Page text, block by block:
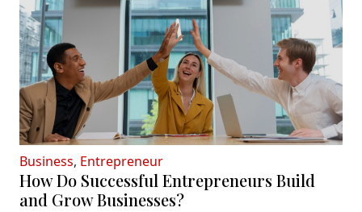
Business, Entrepreneur
How Do Successful Entrepreneurs Build
and Grow Businesses?